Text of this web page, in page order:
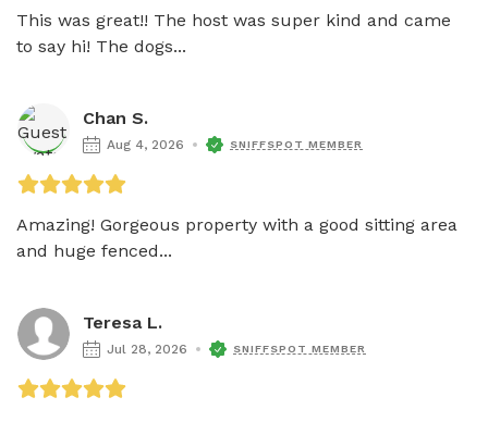
This was great!! The host was super kind and came
to say hi! The dogs...
Chan S.
Aug 4, 2026 SNIFFSPOT MEMBER
Amazing! Gorgeous property with a good sitting area
and huge fenced...
Teresa L.
Jul 28, 2026 SNIFFSPOT MEMBER